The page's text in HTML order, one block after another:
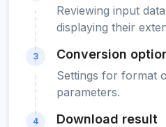
Reviewing input
displaying their
3 Conversion
Settings for format
parameters.
4 Download result